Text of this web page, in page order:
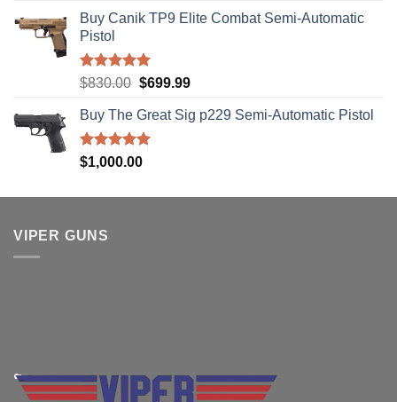
Buy Canik TP9 Elite Combat Semi-Automatic
Pistol
Rated5.00
$830.00 Original
was:
$830.00.
$699.99Current
is:
Buy The Great Sig p229 Semi-Automatic Pistol
Rated5.00
$1,000.00
VIPER GUNS